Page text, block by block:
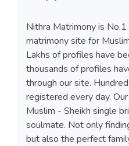
Nithra Matrimony is
matrimony site for
Lakhs of profiles have
thousands of profiles
through our site.
registered every day.
Muslim - Sheikh single
soulmate. Not only
but also the perfect